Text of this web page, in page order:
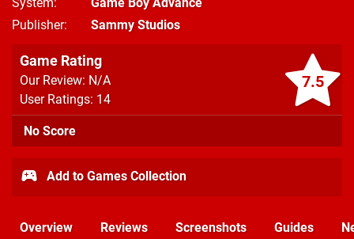
Publisher
Sammy Studios
7.5
Game Rating
Our Review: N/A
User Ratings: 14
No Score
Add to Games Collection
Overview Reviews Screenshots Guides